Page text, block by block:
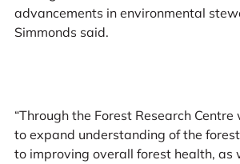
advancements in environmental
Simmonds said.
“Through the Forest Research
to expand understanding of the
to improving overall forest health, as